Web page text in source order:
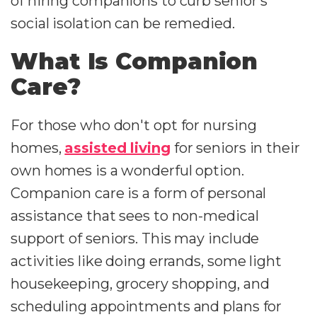
social isolation can be remedied.
What Is Companion
Care?
For those who don't opt for nursing
homes, assisted living for seniors in their
own homes is a wonderful option.
Companion care is a form of personal
assistance that sees to non-medical
support of seniors. This may include
activities like doing errands, some light
housekeeping, grocery shopping, and
scheduling appointments and plans for